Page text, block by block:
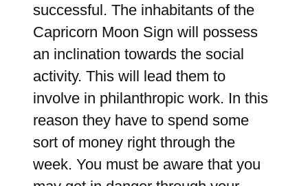
successful. The inhabitants of the
Capricorn Moon Sign will possess
an inclination towards the social
activity. This will lead them to
involve in philanthropic work. In this
reason they have to spend some
sort of money right through the
week. You must be aware that you